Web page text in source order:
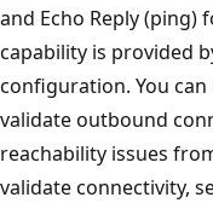
and Echo Reply (ping)
capability is provided
configuration. You can
validate outbound
reachability issues
validate connectivity,